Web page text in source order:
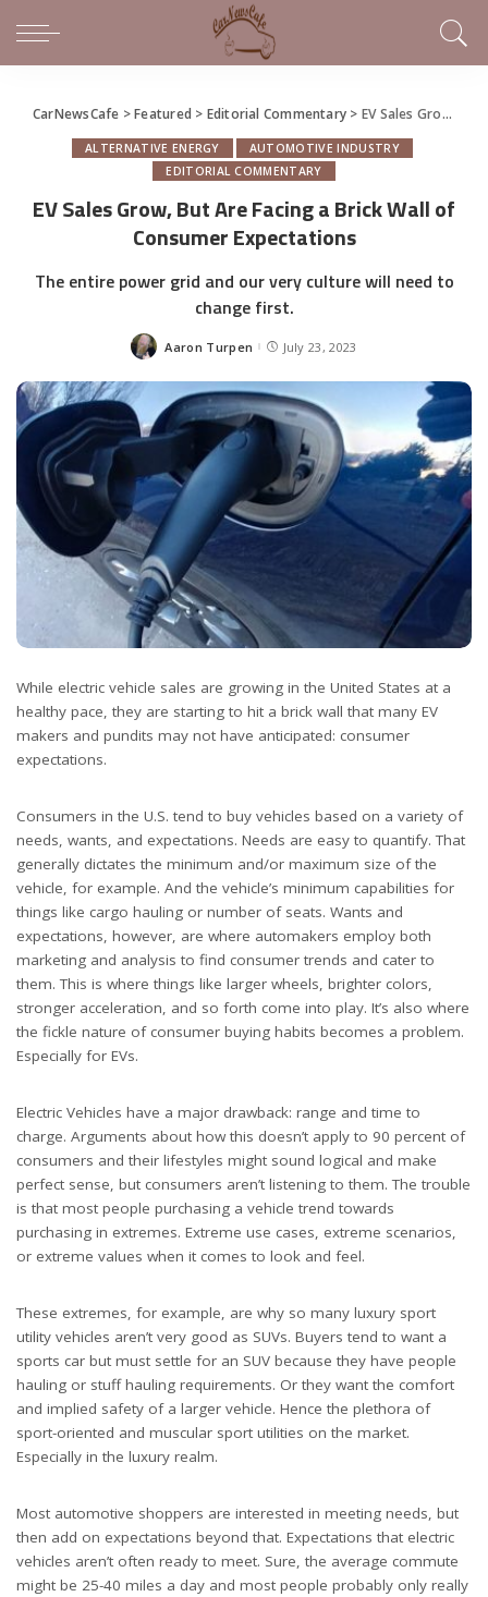
CarNewsCafe >Featured > Editorial Commentary > EV Sales Grow, But Are Facing a Brick Wall of Consumer Expectations
ALTERNATIVE ENERGY
AUTOMOTIVE INDUSTRY
EDITORIAL COMMENTARY
EV Sales Grow, But Are Facing a Brick Wall of
Consumer Expectations
The entire power grid and our very culture will need to
change first.
Posted
Aaron Turpen July 23, 2023
While electric vehicle sales are growing in the United States at a
healthy pace, they are starting to hit a brick wall that many EV
makers and pundits may not have anticipated: consumer
expectations.
Consumers in the U.S. tend to buy vehicles based on a variety of
needs, wants, and expectations. Needs are easy to quantify. That
generally dictates the minimum and/or maximum size of the
vehicle, for example. And the vehicle’s minimum capabilities for
things like cargo hauling or number of seats. Wants and
expectations, however, are where automakers employ both
marketing and analysis to find consumer trends and cater to
them. This is where things like larger wheels, brighter colors,
stronger acceleration, and so forth come into play. It’s also where
the fickle nature of consumer buying habits becomes a problem.
Especially for EVs.
Electric Vehicles have a major drawback: range and time to
charge. Arguments about how this doesn’t apply to 90 percent of
consumers and their lifestyles might sound logical and make
perfect sense, but consumers aren’t listening to them. The trouble
is that most people purchasing a vehicle trend towards
purchasing in extremes. Extreme use cases, extreme scenarios,
or extreme values when it comes to look and feel.
These extremes, for example, are why so many luxury sport
utility vehicles aren’t very good as SUVs. Buyers tend to want a
sports car but must settle for an SUV because they have people
hauling or stuff hauling requirements. Or they want the comfort
and implied safety of a larger vehicle. Hence the plethora of
sport-oriented and muscular sport utilities on the market.
Especially in the luxury realm.
Most automotive shoppers are interested in meeting needs, but
then add on expectations beyond that. Expectations that electric
vehicles aren’t often ready to meet. Sure, the average commute
might be 25-40 miles a day and most people probably only really